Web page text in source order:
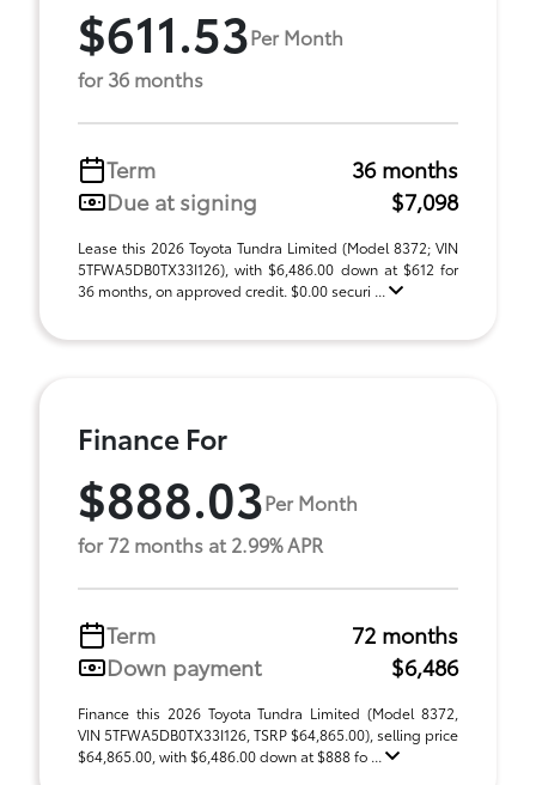
$611.53Per Month
for 36 months
Term
36 months
Due at signing
$7,098
Lease this 2026 Toyota Tundra Limited (Model 8372; VIN
5TFWA5DB0TX33I126), with $6,486.00 down at $612 for
36 months, on approved credit. $0.00 securi ...
Finance For
$888.03Per Month
for 72 months at 2.99% APR
Term
72 months
Down payment
$6,486
Finance this 2026 Toyota Tundra Limited (Model 8372,
VIN 5TFWA5DB0TX33I126, TSRP $64,865.00), selling price
$64,865.00, with $6,486.00 down at $888 fo ...